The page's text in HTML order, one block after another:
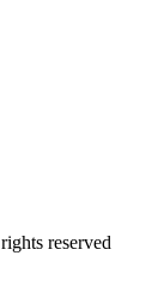
reserved